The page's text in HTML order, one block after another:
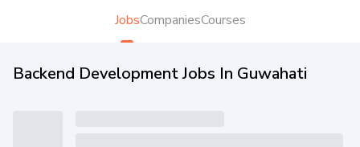
JobsCompaniesCourses
Backend Development Jobs In Guwahati